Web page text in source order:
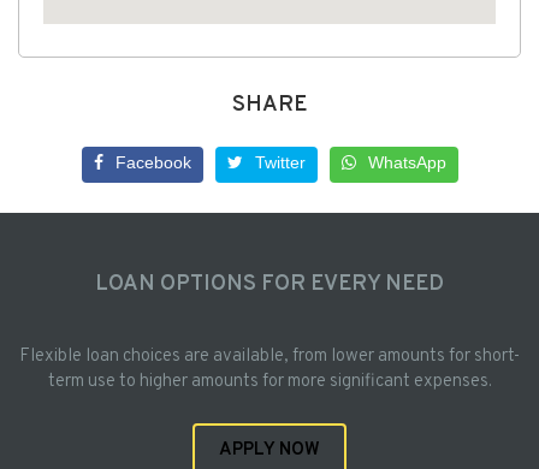
SHARE
Facebook Twitter WhatsApp
LOAN OPTIONS FOR EVERY NEED
Flexible loan choices are available, from lower amounts for short-
term use to higher amounts for more significant expenses.
APPLY NOW